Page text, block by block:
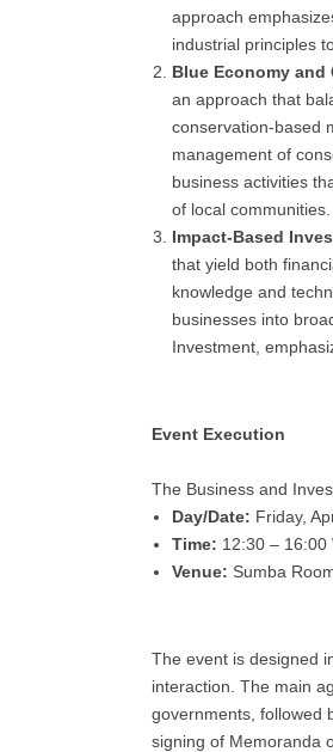
approach
industrial principles
Blue Economy
an approach that
conservation-based
management of
business activities
of local communities.
Impact-Based
that yield both
knowledge and
businesses into
Investment,
Event Execution
The Business and
Day/Date: Friday,
Time: 12:30 – 16:00
Venue: Sumba
The event is designed
interaction. The main
governments, followed
signing of Memoranda